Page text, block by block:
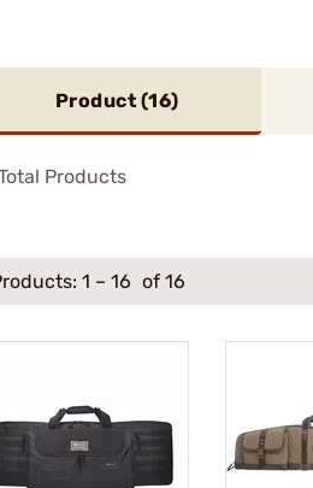
Product (16)
Products
1 – 16 of 16